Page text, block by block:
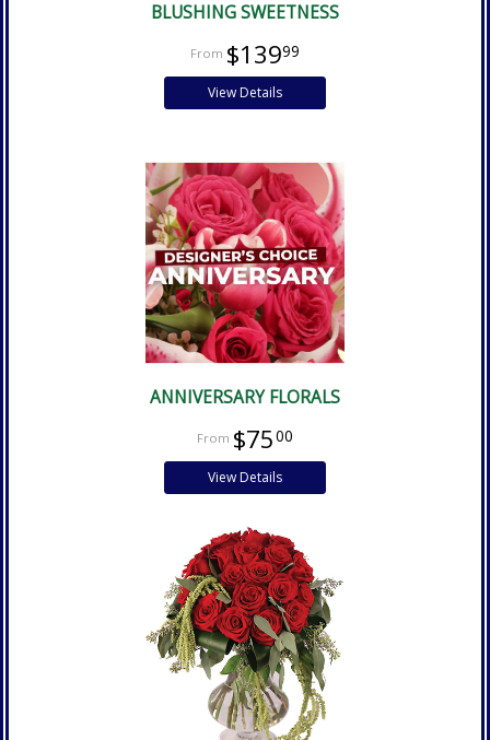
BLUSHING SWEETNESS
$13999
View Details
ANNIVERSARY FLORALS
$7500
View Details